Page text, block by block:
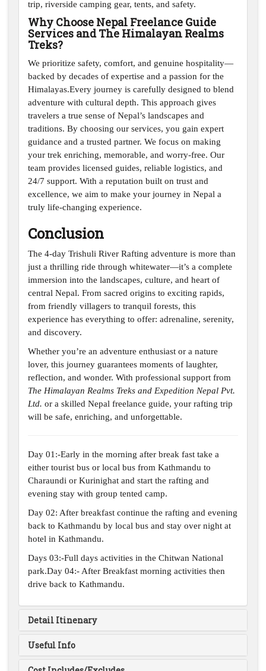
trip, riverside camping gear, tents, and safety.
Why Choose Nepal Freelance Guide
Services and The Himalayan Realms
Treks?
We prioritize safety, comfort, and genuine hospitality—
backed by decades of expertise and a passion for the
Himalayas.Every journey is carefully designed to blend
adventure with cultural depth. This approach gives
travelers a true sense of Nepal’s landscapes and
traditions. By choosing our services, you gain expert
guidance and a trusted partner. We focus on making
your trek enriching, memorable, and worry-free. Our
team provides licensed guides, reliable logistics, and
24/7 support. With a reputation built on trust and
excellence, we aim to make your journey in Nepal a
truly life-changing experience.
Conclusion
The 4-day Trishuli River Rafting adventure is more than
just a thrilling ride through whitewater—it’s a complete
immersion into the landscapes, culture, and heart of
central Nepal. From sacred origins to exciting rapids,
from friendly villagers to tranquil forests, this
experience has everything to offer: adrenaline, serenity,
and discovery.
Whether you’re an adventure enthusiast or a nature
lover, this journey guarantees moments of laughter,
reflection, and wonder. With professional support from
The Himalayan Realms Treks and Expedition Nepal Pvt.
Ltd. or a skilled Nepal freelance guide, your rafting trip
will be safe, enriching, and unforgettable.
Day 01:-Early in the morning after break fast take a
either tourist bus or local bus from Kathmandu to
Charaundi or Kurinighat and start the rafting and
evening stay with group tented camp.
Day 02: After breakfast continue the rafting and evening
back to Kathmandu by local bus and stay over night at
hotel in Kathmandu.
Days 03:-Full days activities in the Chitwan National
park.Day 04:- After Breakfast morning activities then
drive back to Kathmandu.
Detail Itinenary
Useful Info